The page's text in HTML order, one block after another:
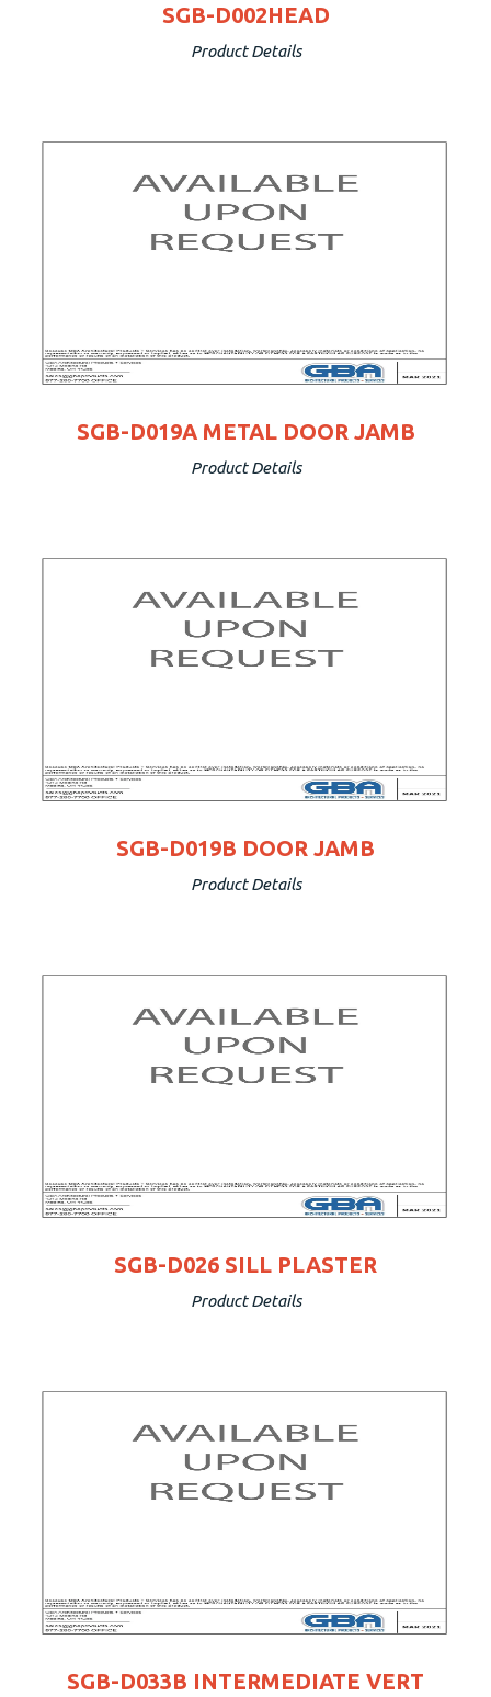
SGB-D002HEAD
Product Details
SGB-D019A METAL DOOR JAMB
Product Details
SGB-D019B DOOR JAMB
Product Details
SGB-D026 SILL PLASTER
Product Details
SGB-D033B INTERMEDIATE VERT